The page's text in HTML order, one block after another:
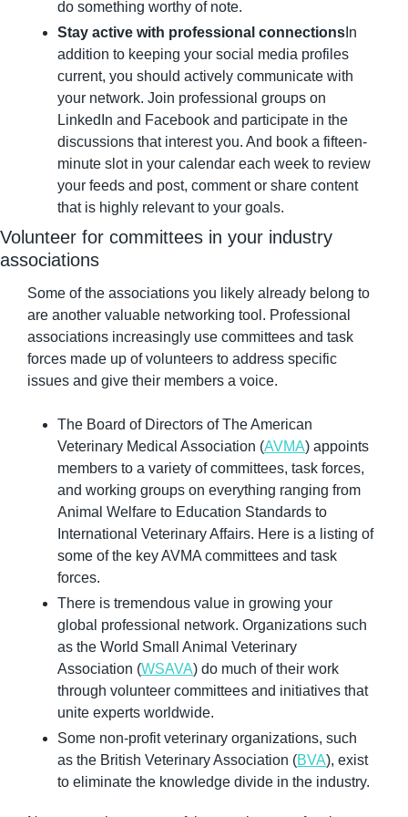
do something worthy of note.
Stay active with professional connections In
addition to keeping your social media profiles
current, you should actively communicate with
your network. Join professional groups on
LinkedIn and Facebook and participate in the
discussions that interest you. And book a fifteen-
minute slot in your calendar each week to review
your feeds and post, comment or share content
that is highly relevant to your goals.
Volunteer for committees in your industry
associations
Some of the associations you likely already belong to
are another valuable networking tool. Professional
associations increasingly use committees and task
forces made up of volunteers to address specific
issues and give their members a voice.
The Board of Directors of The American
Veterinary Medical Association (AVMA) appoints
members to a variety of committees, task forces,
and working groups on everything ranging from
Animal Welfare to Education Standards to
International Veterinary Affairs. Here is a listing of
some of the key AVMA committees and task
forces.
There is tremendous value in growing your
global professional network. Organizations such
as the World Small Animal Veterinary
Association (WSAVA) do much of their work
through volunteer committees and initiatives that
unite experts worldwide.
Some non-profit veterinary organizations, such
as the British Veterinary Association (BVA), exist
to eliminate the knowledge divide in the industry.